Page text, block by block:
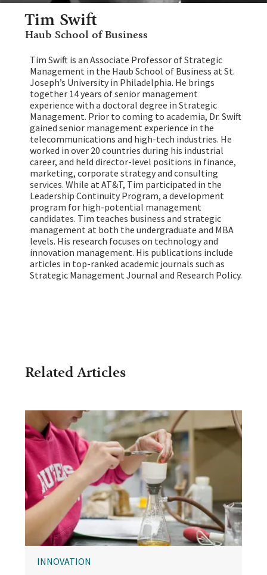
Tim Swift
Haub School of Business
Tim Swift is an Associate Professor of Strategic
Management in the Haub School of Business at St.
Joseph’s University in Philadelphia. He brings
together 14 years of senior management
experience with a doctoral degree in Strategic
Management. Prior to coming to academia, Dr. Swift
gained senior management experience in the
telecommunications and high-tech industries. He
worked in over 20 countries during his industrial
career, and held director-level positions in finance,
marketing, corporate strategy and consulting
services. While at AT&T, Tim participated in the
Leadership Continuity Program, a development
program for high-potential management
candidates. Tim teaches business and strategic
management at both the undergraduate and MBA
levels. His research focuses on technology and
innovation management. His publications include
articles in top-ranked academic journals such as
Strategic Management Journal and Research Policy.
Related Articles
INNOVATION